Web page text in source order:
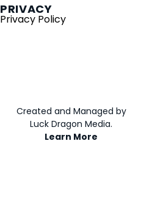
PRIVACY
Privacy Policy
Created and Managed by
Luck Dragon Media.
Learn More